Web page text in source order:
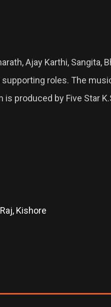
Ajay Karthi, Sangita,
roles. The
produced by Five Star
Kishore